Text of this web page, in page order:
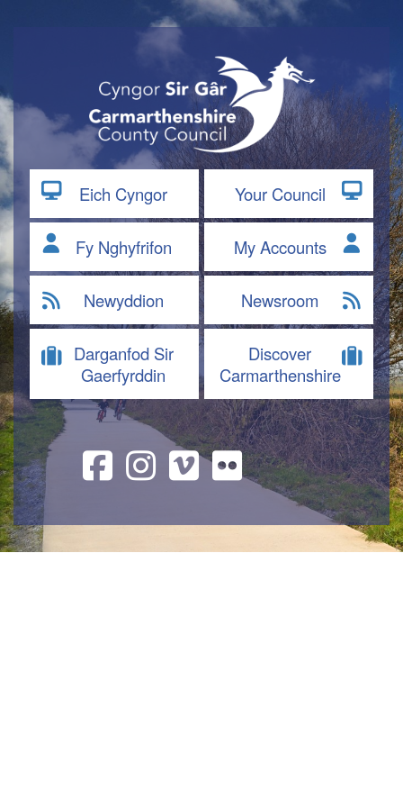
Eich Cyngor
Fy Nghyfrifon
Newyddion
Darganfod Sir
Gaerfyrddin
Your Council
My Accounts
Newsroom
Discover
Carmarthenshire